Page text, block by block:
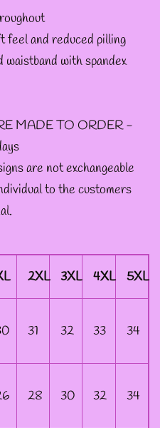
feel and reduced pilling
waistband with spandex
MADE TO ORDER -
are not exchangeable
to the customers
2XL 3XL 4XL 5XL
31 32 33 34
28 30 32 34